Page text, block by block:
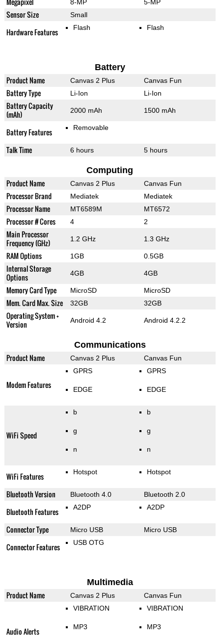
8-MP 5-MP
Sensor Size Small
Hardware Features Flash Flash
Battery
Product Name Canvas 2 Plus Canvas Fun
Battery Type Li-Ion Li-Ion
Battery Capacity
(mAh)
2000 mAh 1500 mAh
Battery Features Removable
Talk Time 6 hours 5 hours
Computing
Product Name Canvas 2 Plus Canvas Fun
Processor Brand Mediatek Mediatek
Processor Name MT6589M MT6572
Processor # Cores 4 2
Main Processor
Frequency (GHz)
1.2 GHz 1.3 GHz
RAM Options 1GB 0.5GB
Internal Storage
Options
4GB 4GB
Memory Card Type MicroSD MicroSD
Mem. Card Max. Size 32GB 32GB
Operating System +
Version
Android 4.2 Android 4.2.2
Communications
Product Name Canvas 2 Plus Canvas Fun
Modem Features
GPRS
EDGE
GPRS
EDGE
WiFi Speed
b
g
n
b
g
n
WiFi Features Hotspot Hotspot
Bluetooth Version Bluetooth 4.0 Bluetooth 2.0
Bluetooth Features A2DP A2DP
Connector Type Micro USB Micro USB
Connector Features USB OTG
Multimedia
Product Name Canvas 2 Plus Canvas Fun
Audio Alerts
VIBRATION
MP3
VIBRATION
MP3